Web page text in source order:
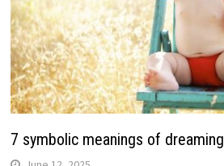
7 symbolic meanings of